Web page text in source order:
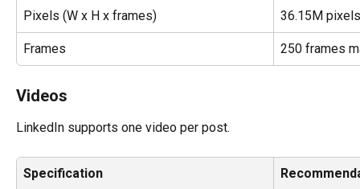
Pixels (W x H x frames) 36.15M
Frames 250 frames
Videos
LinkedIn supports one video per post.
Specification